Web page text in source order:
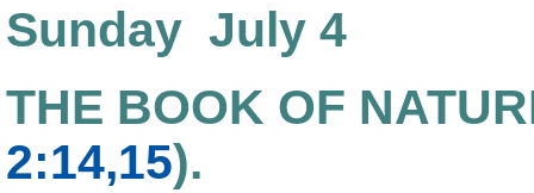
Sunday July 4
THE BOOK OF
2:14,15).